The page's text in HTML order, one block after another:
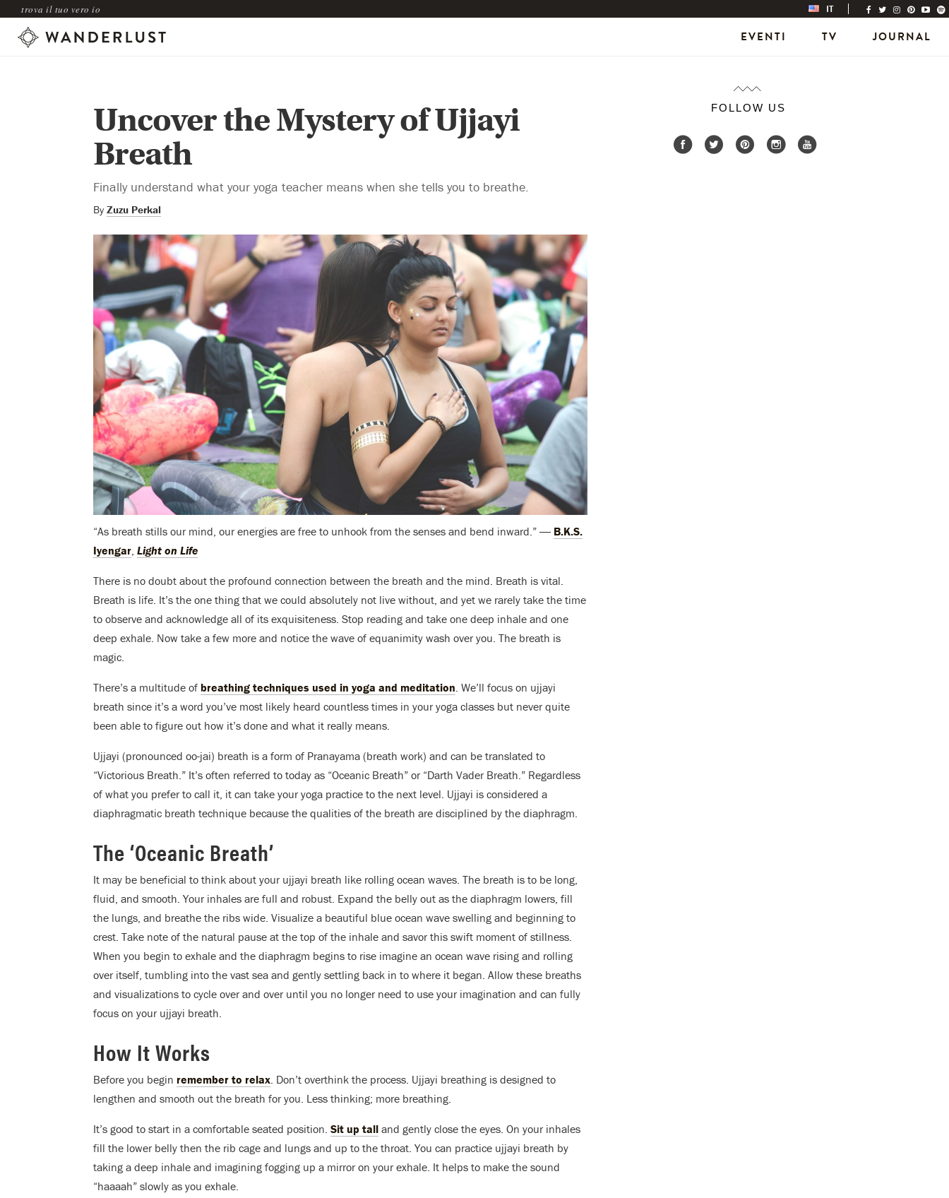
trova il tuo vero io IT
EVENTI TV JOURNAL
Uncover the Mystery of Ujjayi
Breath
Finally understand what your yoga teacher means when she tells you to breathe.
By Zuzu Perkal
“As breath stills our mind, our energies are free to unhook from the senses and bend inward.” ― B.K.S.
Iyengar Light on Life
There is no doubt about the profound connection between the breath and the mind. Breath is vital.
Breath is life. It’s the one thing that we could absolutely not live without, and yet we rarely take the time
to observe and acknowledge all of its exquisiteness. Stop reading and take one deep inhale and one
deep exhale. Now take a few more and notice the wave of equanimity wash over you. The breath is
magic.
There’s a multitude of breathing techniques used in yoga and meditation . We’ll focus on ujjayi
breath since it’s a word you’ve most likely heard countless times in your yoga classes but never quite
been able to figure out how it’s done and what it really means.
Ujjayi (pronounced oo-jai) breath is a form of Pranayama (breath work) and can be translated to
“Victorious Breath.” It’s often referred to today as “Oceanic Breath” or “Darth Vader Breath.” Regardless
of what you prefer to call it, it can take your yoga practice to the next level. Ujjayi is considered a
diaphragmatic breath technique because the qualities of the breath are disciplined by the diaphragm.
The ‘Oceanic Breath’
It may be beneficial to think about your ujjayi breath like rolling ocean waves. The breath is to be long,
fluid, and smooth. Your inhales are full and robust. Expand the belly out as the diaphragm lowers, fill
the lungs, and breathe the ribs wide. Visualize a beautiful blue ocean wave swelling and beginning to
crest. Take note of the natural pause at the top of the inhale and savor this swift moment of stillness.
When you begin to exhale and the diaphragm begins to rise imagine an ocean wave rising and rolling
over itself, tumbling into the vast sea and gently settling back in to where it began. Allow these breaths
and visualizations to cycle over and over until you no longer need to use your imagination and can fully
focus on your ujjayi breath.
How It Works
Before you begin remember to relax . Don’t overthink the process. Ujjayi breathing is designed to
lengthen and smooth out the breath for you. Less thinking; more breathing.
It’s good to start in a comfortable seated position. Sit up tall and gently close the eyes. On your inhales
fill the lower belly then the rib cage and lungs and up to the throat. You can practice ujjayi breath by
taking a deep inhale and imagining fogging up a mirror on your exhale. It helps to make the sound
“haaaah” slowly as you exhale.
FOLLOW US